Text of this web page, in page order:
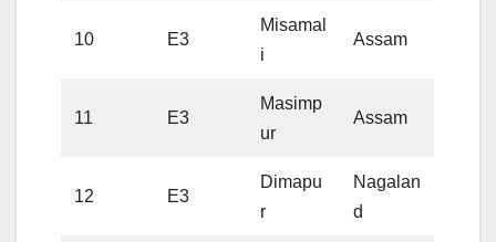
10 E3
Misamal
i
Assam
11 E3
Masimp
ur
Assam
12 E3
Dimapu
r
Nagalan
d